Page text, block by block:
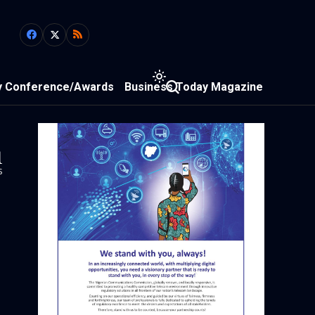
Conference/Awards Business Today Magazine